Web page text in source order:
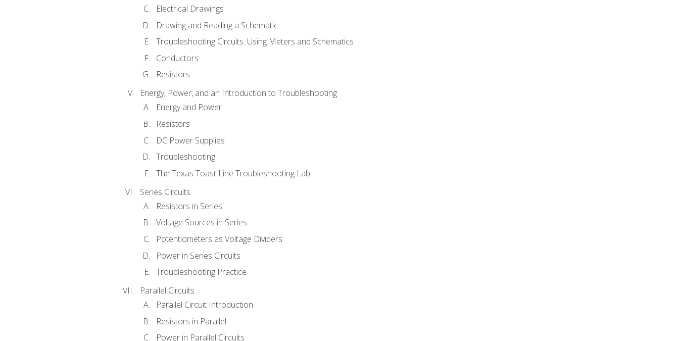
Electrical Drawings
Drawing and Reading a Schematic
Troubleshooting Circuits: Using Meters and Schematics
Conductors
Resistors
Energy, Power, and an Introduction to Troubleshooting
Energy and Power
Resistors
DC Power Supplies
Troubleshooting
The Texas Toast Line Troubleshooting Lab
Series Circuits
Resistors in Series
Voltage Sources in Series
Potentiometers as Voltage Dividers
Power in Series Circuits
Troubleshooting Practice
Parallel Circuits
Parallel Circuit Introduction
Resistors in Parallel
Power in Parallel Circuits